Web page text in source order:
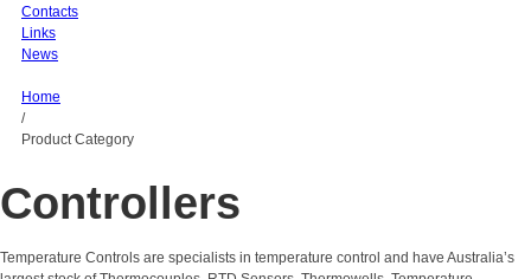
Contacts
Links
News
Home
/
Product Category
Controllers
Temperature Controls are specialists in temperature control and have Australia’s